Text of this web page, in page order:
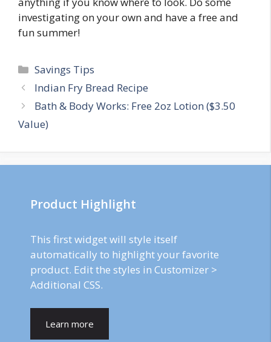
investigating on your own and have a free and
fun summer!
Categories
Savings Tips
Post
navigation
Indian Fry Bread Recipe
Bath & Body Works: Free 2oz Lotion ($3.50
Value)
Product Highlight
This first widget will style itself
automatically to highlight your favorite
product. Edit the styles in Customizer >
Additional CSS.
Learn more